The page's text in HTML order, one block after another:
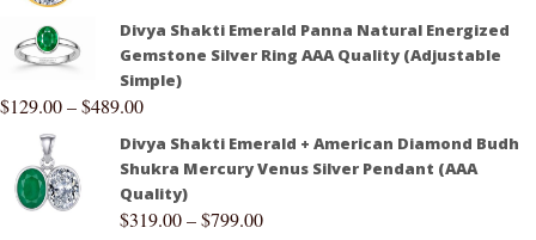
Divya Shakti Emerald Panna Natural Energized
Gemstone Silver Ring AAA Quality (Adjustable
Simple)
$129.00–$489.00
Divya Shakti Emerald + American Diamond Budh
Shukra Mercury Venus Silver Pendant (AAA
Quality)
$319.00–$799.00